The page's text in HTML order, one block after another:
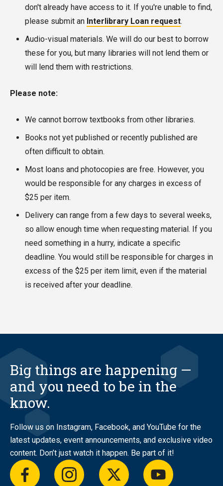
don't already have access to it. If you're unable to find,
please submit an Interlibrary Loan request.
Audio-visual materials. We will do our best to borrow
these for you, but many libraries will not lend them or
will lend them with restrictions.
Please note:
We cannot borrow textbooks from other libraries.
Books not yet published or recently published are
often difficult to obtain.
Most loans and photocopies are free. However, you
would be responsible for any charges in excess of
$25 per item.
Delivery can range from a few days to several weeks,
so allow enough time when requesting material. If you
need something in a hurry, indicate a specific
deadline. You would still be responsible for charges in
excess of the $25 per item limit, even if the material
is received after your deadline.
Big things are happening —
and you need to be in the
know.
Follow us on Instagram, Facebook, and YouTube for the
latest updates, event announcements, and exclusive video
content. Don’t just watch it happen. Be part of it!
facebookinstagramtwitter youtube